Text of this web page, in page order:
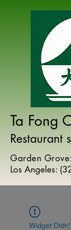
Ta Fong
Restaurant
Garden
Los Angeles: (
Widget